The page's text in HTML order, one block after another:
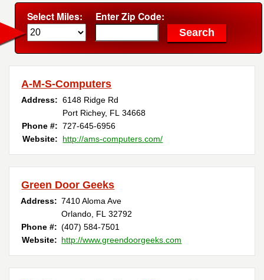
Select Miles: Enter Zip Code:
A-M-S-Computers
Address: 6148 Ridge Rd
Port Richey, FL 34668
Phone #: 727-645-6956
Website:
http://ams-computers.com/
Green Door Geeks
Address: 7410 Aloma Ave
Orlando, FL 32792
Phone #: (407) 584-7501
Website: http://www.greendoorgeeks.com